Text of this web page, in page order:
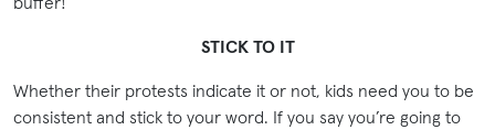
STICK TO IT
Whether their protests indicate it or not, kids need you to be
consistent and stick to your word. If you say you’re going to